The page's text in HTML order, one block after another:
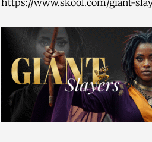
https://www.skool.com/giant-